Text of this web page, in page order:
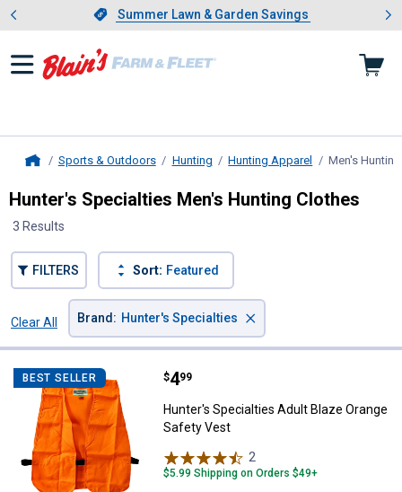
Slide 1 of 4.Summer Lawn & Garden Savings
Summer Lawn & Garden Savings
Showing slide 1 of 4: Summer
Sports & Outdoors Hunting Hunting Apparel Men's
Hunter's Specialties Men's Hunting Clothes
3 Results
FILTERS Sort: Featured
Clear All
Brand : Hunter's Specialties ×
BEST SELLER Hunter's Specialties Adult Blaze
Price:
$4
. 99
Hunter's Specialties Adult Blaze Orange
Safety Vest
2
$5.99 Shipping on Orders $49+